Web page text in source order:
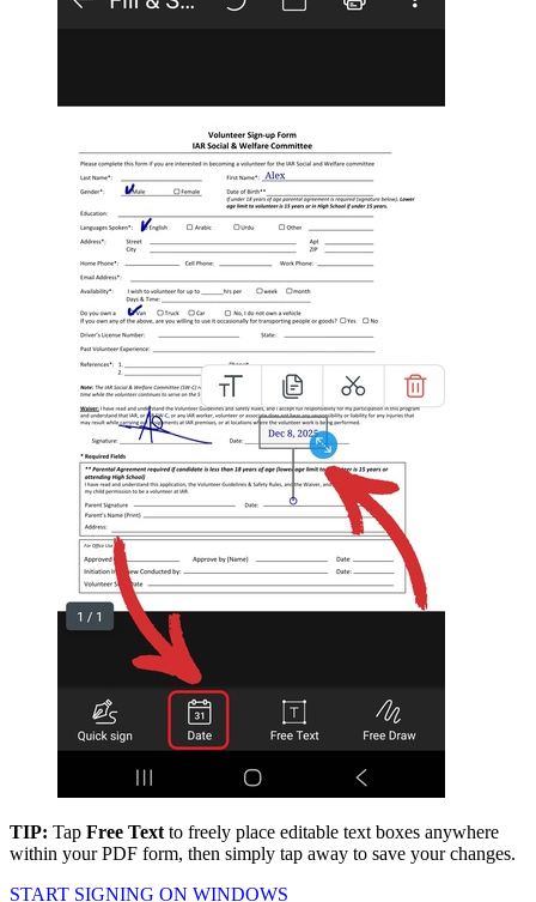
TIP: Tap Free Text to freely place editable text boxes anywhere
within your PDF form, then simply tap away to save your changes.
START SIGNING ON WINDOWS